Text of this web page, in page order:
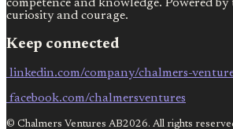
competence and knowledge. Powered by
curiosity and courage.
Keep connected
linkedin.com/company/chalmers-
facebook.com/chalmersventures
© Chalmers Ventures AB2026. All rights